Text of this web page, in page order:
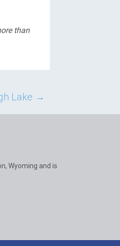
than
Lake →
Wyoming and is